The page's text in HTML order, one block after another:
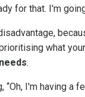
for that. I'm
what
needs.
“Oh, I'm having a